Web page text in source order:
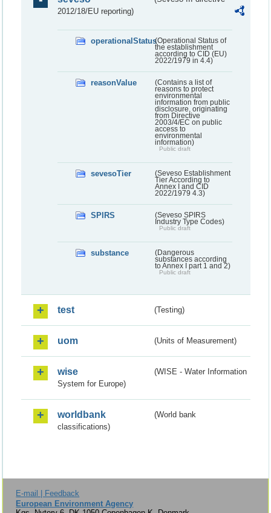
2012/18/EU reporting)
operationalStatus(Operational Status of
the establishment
according to CID (EU)
2022/1979 in 4.4)
reasonValue
(Contains a list of
reasons to protect
environmental
information from public
disclosure, originating
from Directive
2003/4/EC on public
access to
environmental
information)
Public draft
sevesoTier
(Seveso Establishment
Tier According to
Annex I and CID
2022/1979 4.3)
SPIRS
(Seveso SPIRS
Industry Type Codes)
Public draft
substance
(Dangerous
substances according
to Annex I part 1 and 2)
Public draft
test (Testing)
uom (Units of Measurement)
wise
(WISE - Water Information
System for Europe)
worldbank
(World bank
classifications)
E-mail | Feedback
European Environment Agency